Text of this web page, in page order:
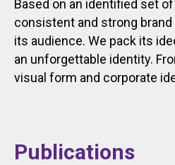
Based on an identified set
consistent and strong
its audience. We pack its
an unforgettable identity.
visual form and corporate
Publications